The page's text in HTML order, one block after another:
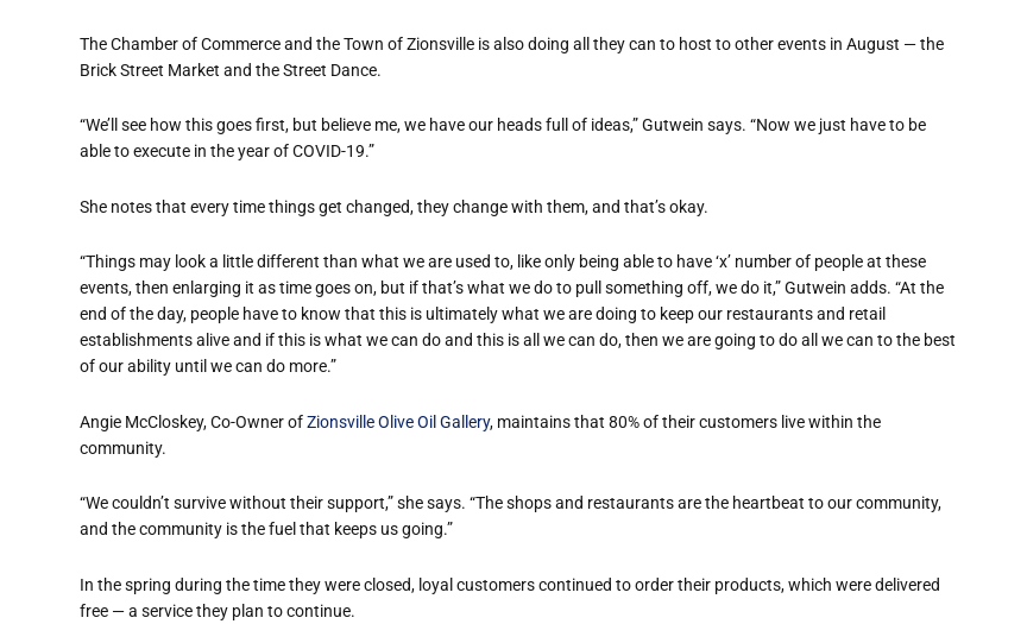
The Chamber of Commerce and the Town of Zionsville is also doing all they can to host to other events in August — the
Brick Street Market and the Street Dance.
“We’ll see how this goes first, but believe me, we have our heads full of ideas,” Gutwein says. “Now we just have to be
able to execute in the year of COVID-19.”
She notes that every time things get changed, they change with them, and that’s okay.
“Things may look a little different than what we are used to, like only being able to have ‘x’ number of people at these
events, then enlarging it as time goes on, but if that’s what we do to pull something off, we do it,” Gutwein adds. “At the
end of the day, people have to know that this is ultimately what we are doing to keep our restaurants and retail
establishments alive and if this is what we can do and this is all we can do, then we are going to do all we can to the best
of our ability until we can do more.”
Angie McCloskey, Co-Owner ofZionsville Olive Oil Gallery, maintains that 80% of their customers live within the
community.
“We couldn’t survive without their support,” she says. “The shops and restaurants are the heartbeat to our community,
and the community is the fuel that keeps us going.”
In the spring during the time they were closed, loyal customers continued to order their products, which were delivered
free — a service they plan to continue.